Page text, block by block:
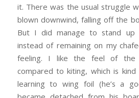
it. There was the usual struggle
blown downwind, falling off the
But I did manage to stand up
instead of remaining on my
feeling. I like the feel of the
compared to kiting, which is
learning to wing foil (he’s a